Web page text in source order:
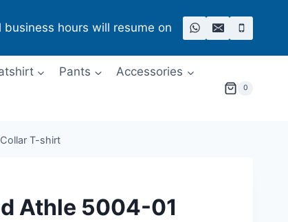
hours will resume on
Pants Accessories
0
T-shirt
Athle 5004-01